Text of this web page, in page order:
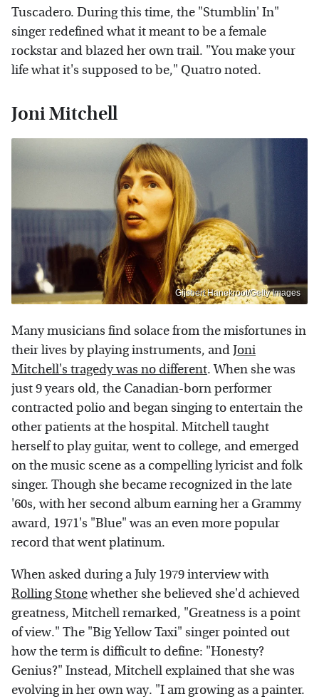
Tuscadero. During this time, the "Stumblin' In"
singer redefined what it meant to be a female
rockstar and blazed her own trail. "You make your
life what it's supposed to be," Quatro noted.
Joni Mitchell
Gijsbert Hanekroot/Getty Images
Many musicians find solace from the misfortunes in
their lives by playing instruments, andJoni
Mitchell's tragedy was no different. When she was
just 9 years old, the Canadian-born performer
contracted polio and began singing to entertain the
other patients at the hospital. Mitchell taught
herself to play guitar, went to college, and emerged
on the music scene as a compelling lyricist and folk
singer. Though she became recognized in the late
'60s, with her second album earning her a Grammy
award, 1971's "Blue" was an even more popular
record that went platinum.
When asked during a July 1979 interview with
Rolling Stonewhether she believed she'd achieved
greatness, Mitchell remarked, "Greatness is a point
of view." The "Big Yellow Taxi" singer pointed out
how the term is difficult to define: "Honesty?
Genius?" Instead, Mitchell explained that she was
evolving in her own way. "I am growing as a painter.